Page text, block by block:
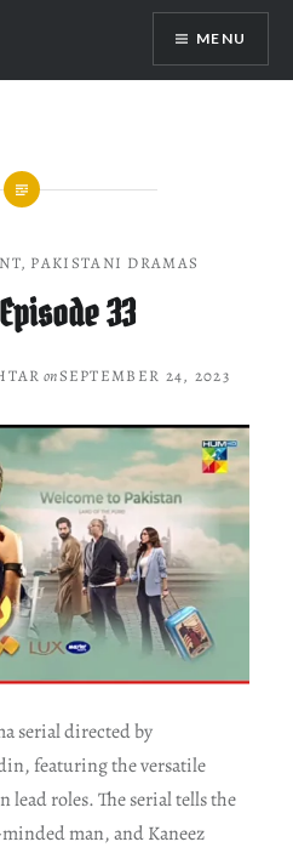
MENU
, PAKISTANI DRAMAS
33
onSEPTEMBER 24, 2023
serial directed by
featuring the versatile
lead roles. The serial tells the
man, and Kaneez